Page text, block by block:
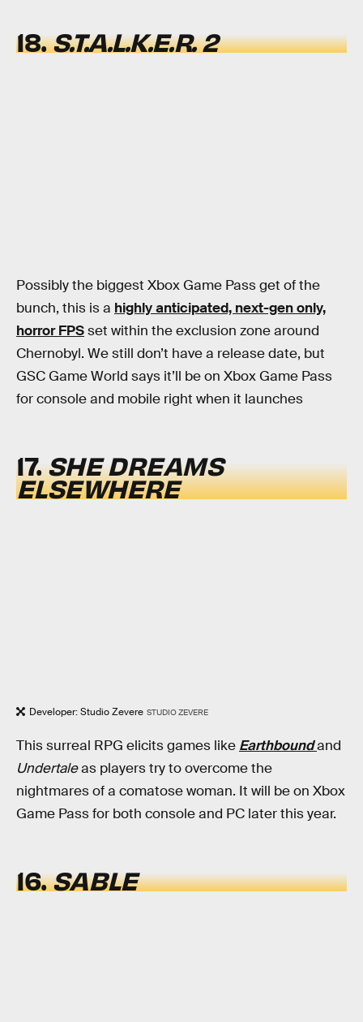
18.S.T.A.L.K.E.R. 2
Possibly the biggest Xbox Game Pass get of the
bunch, this is a highly anticipated, next-gen only,
horror FPSset within the exclusion zone around
Chernobyl. We still don’t have a release date, but
GSC Game World says it’ll be on Xbox Game Pass
for console and mobile right when it launches
17.SHE DREAMS
ELSEWHERE
Developer: Studio Zevere STUDIO ZEVERE
This surreal RPG elicits games like Earthboundand
Undertaleas players try to overcome the
nightmares of a comatose woman. It will be on Xbox
Game Pass for both console and PC later this year.
16.SABLE